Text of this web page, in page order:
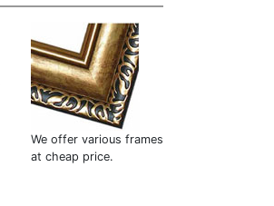
We offer various frames
at cheap price.